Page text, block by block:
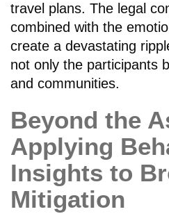
travel plans. The legal
combined with the
create a devastating
not only the participants
and communities.
Beyond the
Applying
Insights to
Mitigation